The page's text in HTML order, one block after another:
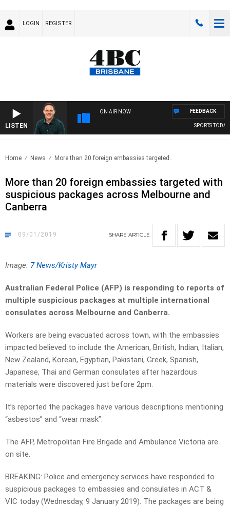
LOGIN REGISTER
LISTEN
ON AIR NOW
SPORTS TODAY
FEEDBACK
Home News More than 20 foreign embassies targeted..
More than 20 foreign embassies targeted with
suspicious packages across Melbourne and
Canberra
09/01/2019 SHARE ARTICLE
Image: 7 News/Kristy Mayr
Australian Federal Police (AFP) is responding to reports of
multiple suspicious packages at multiple international
consulates across Melbourne and Canberra.
Workers are being evacuated across town, with the embassies
impacted believed to include the American, British, Indian, Italian,
New Zealand, Korean, Egyptian, Pakistani, Greek, Spanish,
Japanese, Thai and German consulates after hazardous
materials were discovered just before 2pm.
It’s reported the packages have various descriptions mentioning
“asbestos” and “wear mask”.
The AFP, Metropolitan Fire Brigade and Ambulance Victoria are
on site.
BREAKING: Police and emergency services have responded to
suspicious packages to embassies and consulates in ACT &
VIC today (Wednesday, 9 January 2019). The packages are being